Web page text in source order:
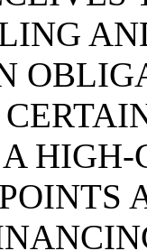
HIGH-